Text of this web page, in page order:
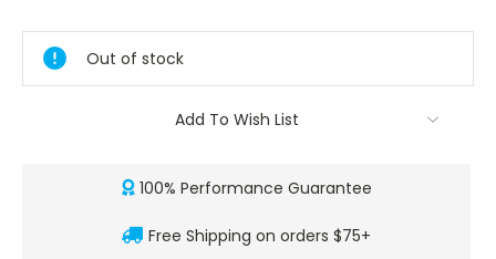
Stock:
Out of stock
Add To Wish List
100% Performance Guarantee
Free Shipping on orders $75+